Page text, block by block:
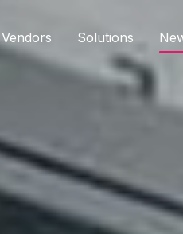
Vendors Solutions